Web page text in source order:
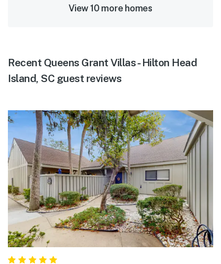
View 10 more homes
Recent Queens Grant Villas - Hilton Head
Island, SC guest reviews